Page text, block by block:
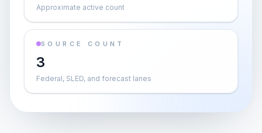
Approximate active count
SOURCE COUNT
3
Federal, SLED, and forecast lanes